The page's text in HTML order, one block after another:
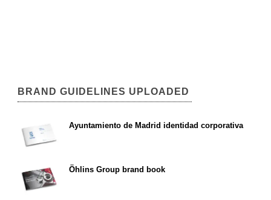
BRAND GUIDELINES UPLOADED
Ayuntamiento de Madrid identidad corporativa
Öhlins Group brand book